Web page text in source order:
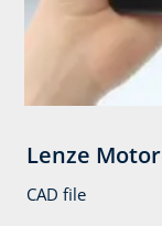
Lenze Motor
CAD file